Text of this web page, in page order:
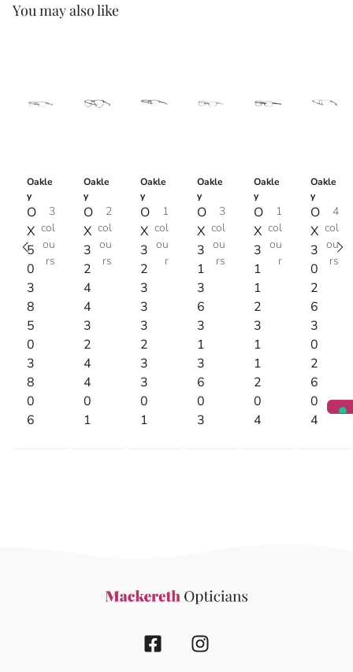
You may also like
Oakle
y
O
X
5
0
3
8
5
0
3
8
0
6
3
col
ou
rs
Oakle
y
O
X
3
2
4
4
3
2
4
4
0
1
2
col
ou
rs
Oakle
y
O
X
3
2
3
3
3
2
3
3
0
1
1
col
ou
r
Oakle
y
O
X
3
1
3
6
3
1
3
6
0
3
3
col
ou
rs
Oakle
y
O
X
3
1
1
2
3
1
1
2
0
4
1
col
ou
r
Oakle
y
O
X
3
0
2
6
3
0
2
6
0
4
4
col
ou
rs